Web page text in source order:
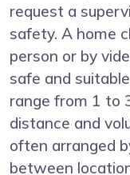
request a
safety. A home
person or by
safe and
range from 1 to
distance and
often arranged
between